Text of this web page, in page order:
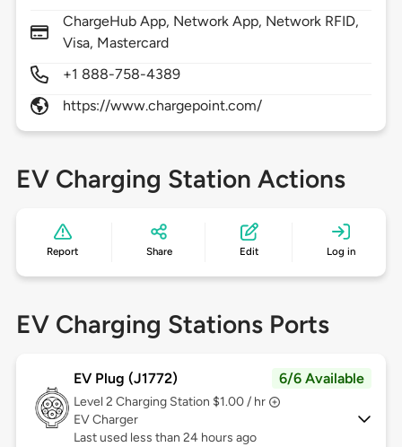
ChargeHub App, Network App, Network RFID,
Visa, Mastercard
+1 888-758-4389
https://www.chargepoint.com/
EV Charging Station Actions
Report Share Edit Log in
EV Charging Stations Ports
EV Plug (J1772) 6/6 Available
Level 2 Charging Station $1.00 / hr
EV Charger
Last used less than 24 hours ago